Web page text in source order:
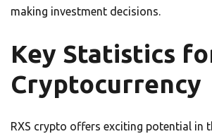
making investment decisions.
Key Statistics
Cryptocurrency
RXS crypto offers exciting potential in